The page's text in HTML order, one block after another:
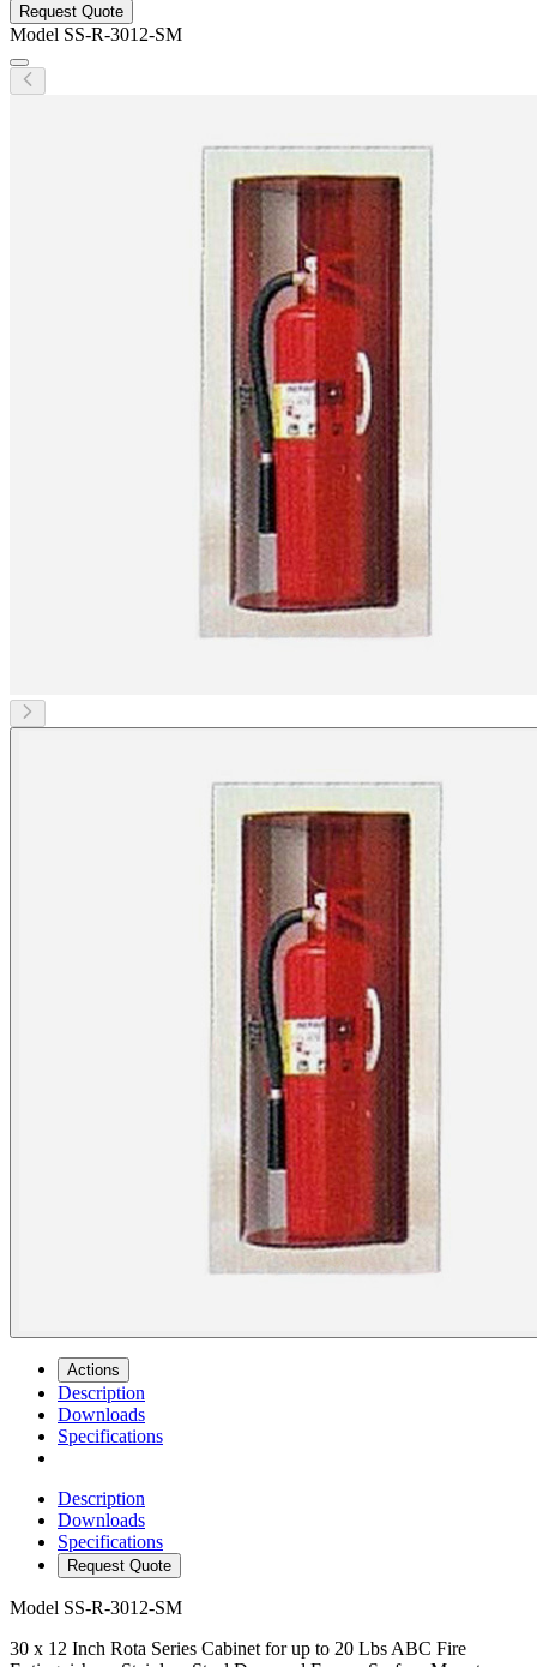
Request Quote
Model SS-R-3012-SM
Actions
Description
Downloads
Specifications
Description
Downloads
Specifications
Request Quote
Model SS-R-3012-SM
30 x 12 Inch Rota Series Cabinet for up to 20 Lbs ABC Fire